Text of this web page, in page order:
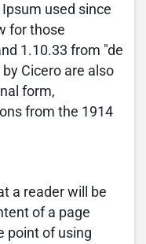
used since
for those
1.10.33 from "de
Cicero are also
form,
from the 1914
a reader will be
of a page
point of using